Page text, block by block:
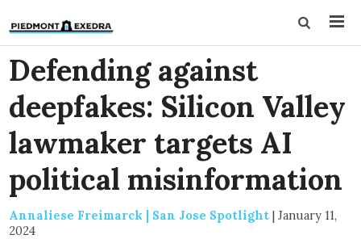
Defending against
deepfakes: Silicon Valley
lawmaker targets AI
political misinformation
Annaliese Freimarck | San Jose Spotlight | January 11,
2024